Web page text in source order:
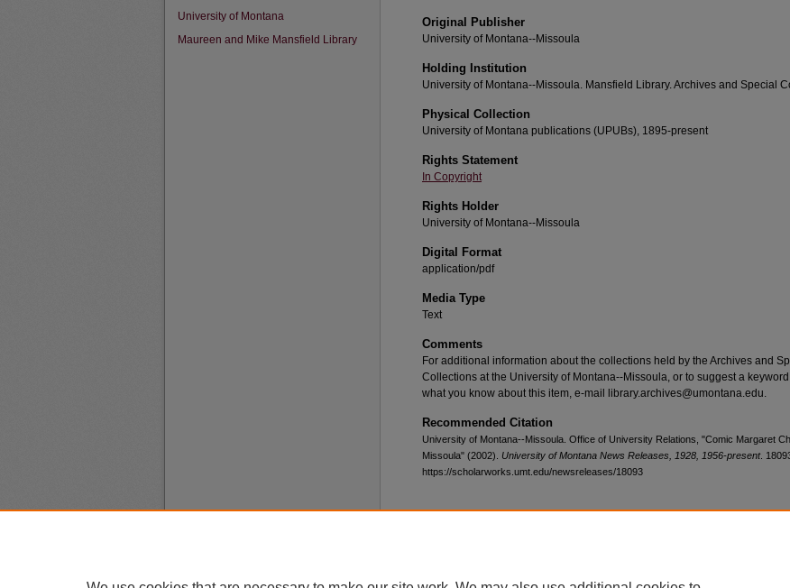
Original Publisher
University of Montana--Missoula
Holding Institution
University of Montana--Missoula. Mansfield Library. Archives and Special
Physical Collection
University of Montana publications (UPUBs), 1895-present
Rights Statement
In Copyright
Rights Holder
University of Montana--Missoula
Digital Format
application/pdf
Media Type
Text
Comments
For additional information about the collections held by the Archives and
Collections at the University of Montana--Missoula, or to suggest a
what you know about this item, e-mail library.archives@umontana.edu.
Recommended Citation
University of Montana--Missoula. Office of University Relations, "Comic Margaret
Missoula" (2002). University of Montana News Releases, 1928, 1956-present.
https://scholarworks.umt.edu/newsreleases/18093
University of Montana
Maureen and Mike Mansfield Library